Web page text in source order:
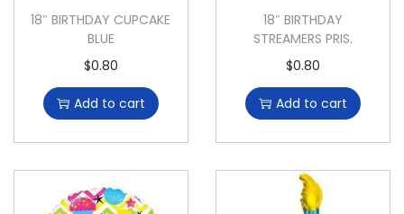
18″ BIRTHDAY CUPCAKE
BLUE
$0.80
Add to cart
18″ BIRTHDAY
STREAMERS PRIS.
$0.80
Add to cart